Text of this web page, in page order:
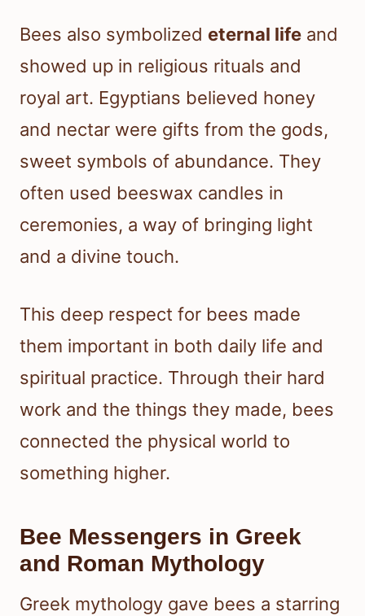
Bees also symbolized eternal life and
showed up in religious rituals and
royal art. Egyptians believed honey
and nectar were gifts from the gods,
sweet symbols of abundance. They
often used beeswax candles in
ceremonies, a way of bringing light
and a divine touch.
This deep respect for bees made
them important in both daily life and
spiritual practice. Through their hard
work and the things they made, bees
connected the physical world to
something higher.
Bee Messengers in Greek
and Roman Mythology
Greek mythology gave bees a starring